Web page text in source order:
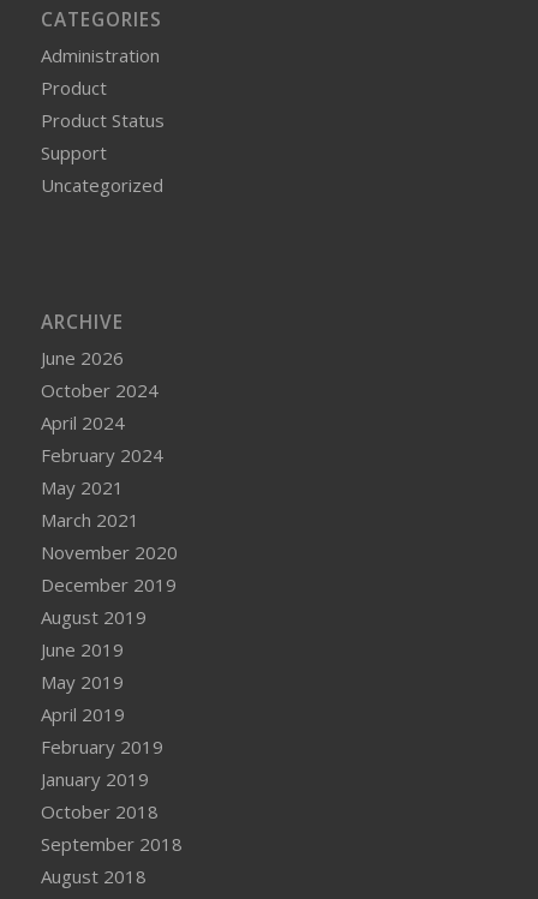
CATEGORIES
Administration
Product
Product Status
Support
Uncategorized
ARCHIVE
June 2026
October 2024
April 2024
February 2024
May 2021
March 2021
November 2020
December 2019
August 2019
June 2019
May 2019
April 2019
February 2019
January 2019
October 2018
September 2018
August 2018